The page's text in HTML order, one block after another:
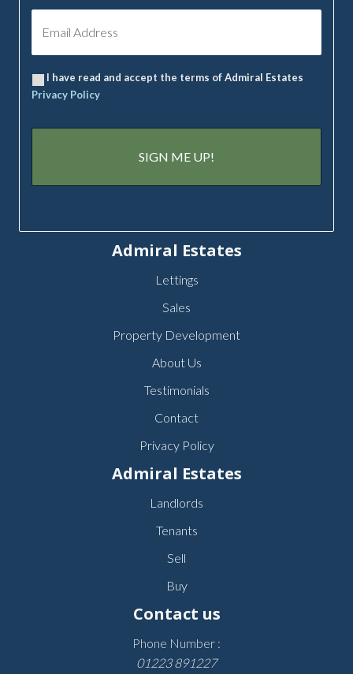
I have read and accept the terms of Admiral Estates
Privacy Policy
Admiral Estates
Lettings
Sales
Property Development
About Us
Testimonials
Contact
Privacy Policy
Admiral Estates
Landlords
Tenants
Sell
Buy
Contact us
Phone Number :
01223 891227